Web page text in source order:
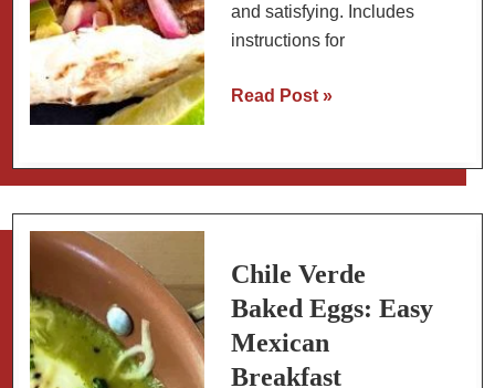
and satisfying. Includes
instructions for
Fish
Red
and
Avocado
(Baja
Style)
Read Post »
Chile Verde
Baked Eggs: Easy
Mexican
Breakfast